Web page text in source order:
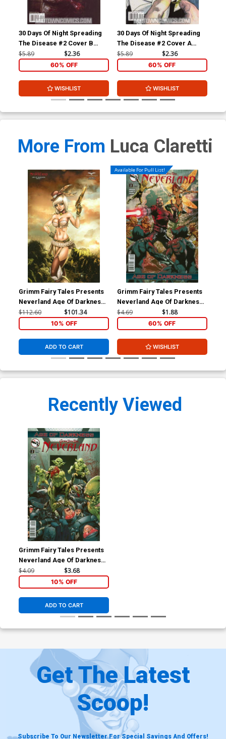
30 Days Of Night Spreading
The Disease #2 Cover B
Regular Nat Jones Cover
$5.89 $2.36
60% OFF
WISHLIST
30 Days Of Night Spreading
The Disease #2 Cover A
Regular Alex Sanchez Cover
$5.89 $2.36
60% OFF
WISHLIST
More From Luca Claretti
Grimm Fairy Tales Presents
Neverland Age Of Darkness
#1 Cover E Secret Exclusive
Ale Garza Variant Cover
(Age Of Darkness Tie-In)
$112.60 $101.34
10% OFF
ADD TO CART
Available For Pull List!
Grimm Fairy Tales Presents
Neverland Age Of Darkness
#2 Cover A Anthony Spay
(Age Of Darkness Tie-In)
$4.69 $1.88
60% OFF
WISHLIST
Recently Viewed
Grimm Fairy Tales Presents
Neverland Age Of Darkness
#2 Cover B Marat Mychaels
(Age Of Darkness Tie-In)
$4.09 $3.68
10% OFF
ADD TO CART
Get The Latest
Scoop!
Subscribe To Our Newsletter For Special Savings And Offers!